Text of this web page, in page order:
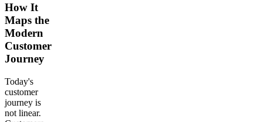
How It
Maps the
Modern
Customer
Journey
Today's
customer
journey is
not linear.